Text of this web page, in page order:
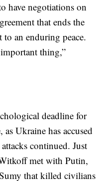
have negotiations on
that ends the
an enduring peace.
thing,”
deadline for
as Ukraine has accused
continued. Just
met with Putin,
that killed civilians